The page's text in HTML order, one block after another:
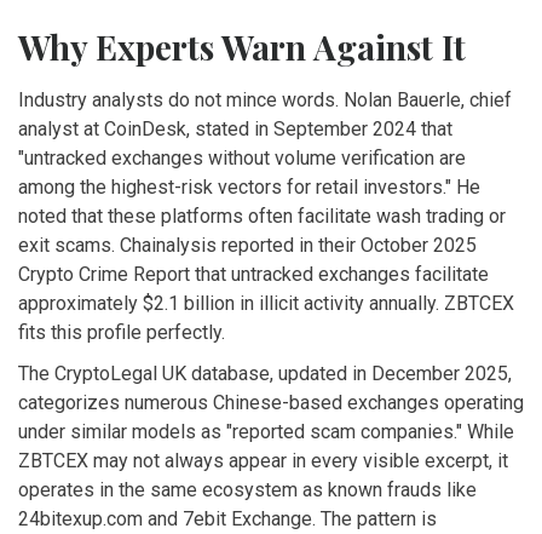
Why Experts Warn Against It
Industry analysts do not mince words. Nolan Bauerle, chief
analyst at CoinDesk, stated in September 2024 that
"untracked exchanges without volume verification are
among the highest-risk vectors for retail investors." He
noted that these platforms often facilitate wash trading or
exit scams. Chainalysis reported in their October 2025
Crypto Crime Report that untracked exchanges facilitate
approximately $2.1 billion in illicit activity annually. ZBTCEX
fits this profile perfectly.
The CryptoLegal UK database, updated in December 2025,
categorizes numerous Chinese-based exchanges operating
under similar models as "reported scam companies." While
ZBTCEX may not always appear in every visible excerpt, it
operates in the same ecosystem as known frauds like
24bitexup.com and 7ebit Exchange. The pattern is